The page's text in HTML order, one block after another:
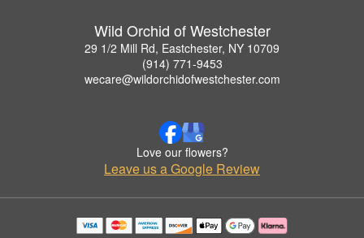
Wild Orchid of Westchester
29 1/2 Mill Rd, Eastchester, NY 10709
(914) 771-9453
wecare@wildorchidofwestchester.com
Love our flowers?
Leave us a Google Review